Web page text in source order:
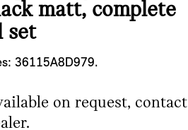
matt, complete
set
36115A8D979.
on request, contact